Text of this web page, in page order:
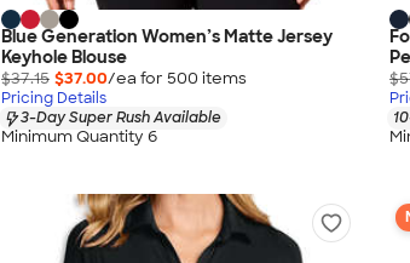
Blue Generation Women’s Matte Jersey
Keyhole Blouse
$37.15 $37.00/ea for 500 items
Pricing Details
3-Day Super Rush Available
Minimum Quantity 6